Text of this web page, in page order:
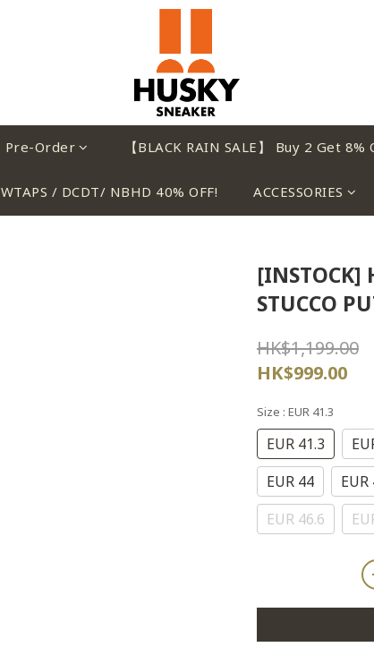
Pre-Order 【BLACK RAIN SALE】 Buy 2 Get 8%
WTAPS / DCDT/ NBHD 40% OFF! ACCESSORIES
[INSTOCK]
STUCCO
HK$1,199.00
HK$999.00
Size : EUR 41.3
EUR 41.3
EUR 44
EUR
EUR 46.6